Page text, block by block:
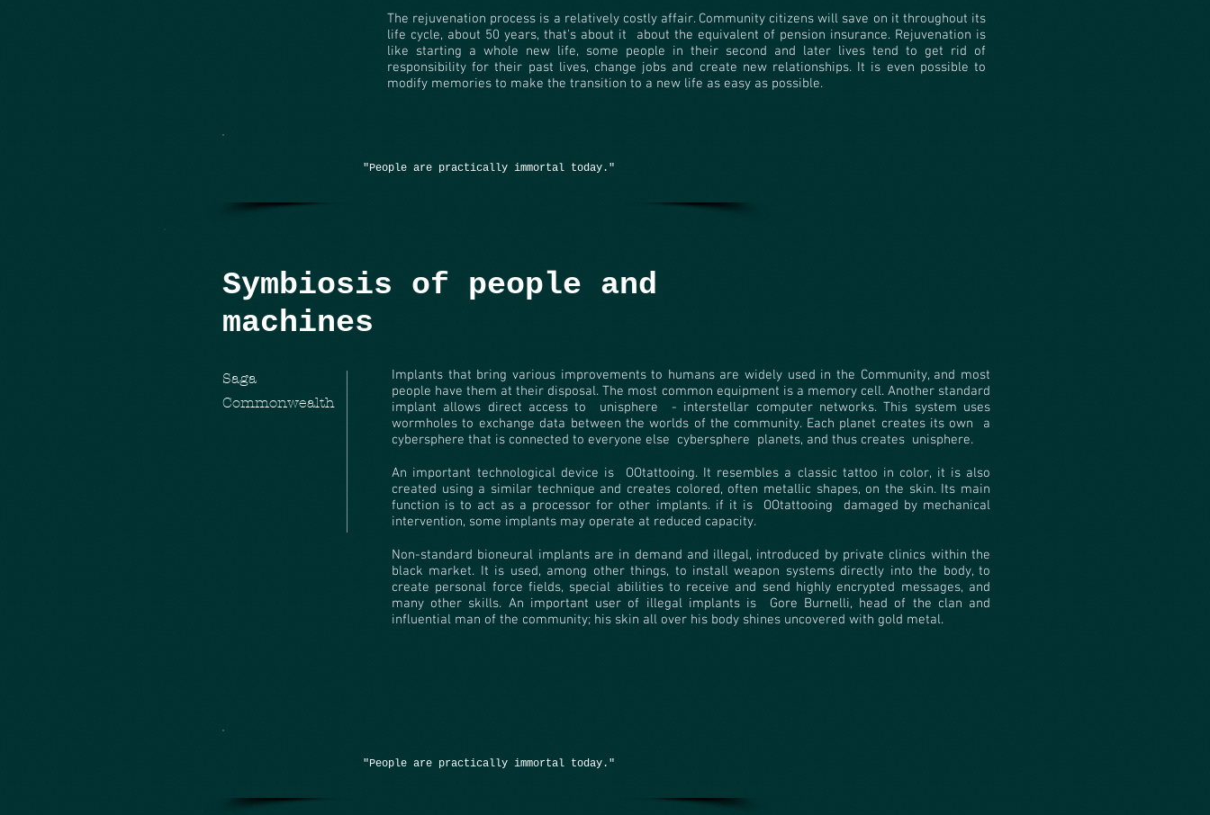
The rejuvenation process is a relatively costly affair. Community citizens will save on it throughout its
life cycle, about 50 years, that's about it
about the equivalent of pension insurance. Rejuvenation is
like starting a whole new life, some people in their second and later lives tend to get rid of
responsibility for their past lives, change jobs and create new relationships. It is even possible to
modify memories to make the transition to a new life as easy as possible.
"People are practically immortal today."
Symbiosis of people and
machines
Saga
Commonwealth
Implants that bring various improvements to humans are widely used in the Community, and most
people have them at their disposal. The most common equipment is a memory cell. Another standard
implant allows direct access to
unisphere
- interstellar computer networks. This system uses
wormholes to exchange data between the worlds of the community. Each planet creates its own
a
cybersphere that is connected to everyone else cybersphere planets, and thus creates unisphere.
An important technological device is
OOtattooing. It resembles a classic tattoo in color, it is also
created using a similar technique and creates colored, often metallic shapes, on the skin. Its main
function is to act as a processor for other implants. if it is
OOtattooing
damaged by mechanical
intervention, some implants may operate at reduced capacity.
Non-standard bioneural implants are in demand and illegal, introduced by private clinics within the
black market. It is used, among other things, to install weapon systems directly into the body, to
create personal force fields, special abilities to receive and send highly encrypted messages, and
many other skills. An important user of illegal implants is
Gore Burnelli, head of the clan and
influential man of the community; his skin all over his body shines uncovered with gold metal.
"People are practically immortal today."